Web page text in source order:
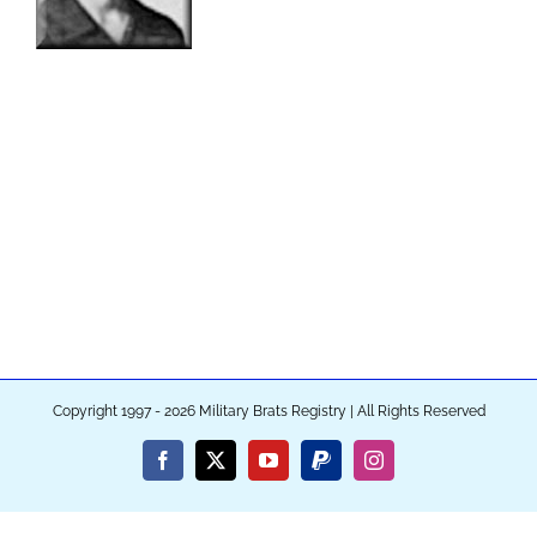
Copyright 1997 - 2026 Military Brats Registry | All Rights Reserved
Facebook
X YouTubePayPalInstagram